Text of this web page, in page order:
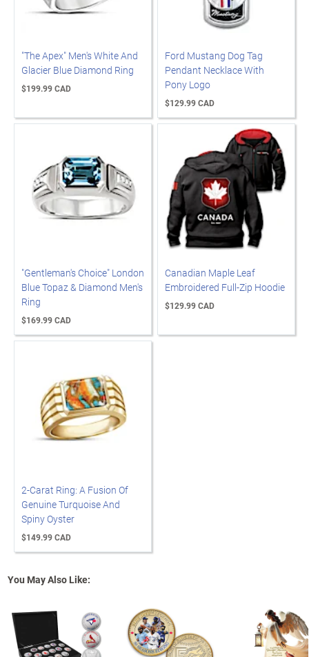
"The Apex" Men's White And
Glacier Blue Diamond Ring
$199.99 CAD
Ford Mustang Dog Tag
Pendant Necklace With
Pony Logo
$129.99 CAD
"Gentleman's Choice" London
Blue Topaz & Diamond Men's
Ring
$169.99 CAD
Canadian Maple Leaf
Embroidered Full-Zip Hoodie
$129.99 CAD
2-Carat Ring: A Fusion Of
Genuine Turquoise And
Spiny Oyster
$149.99 CAD
You May Also Like: